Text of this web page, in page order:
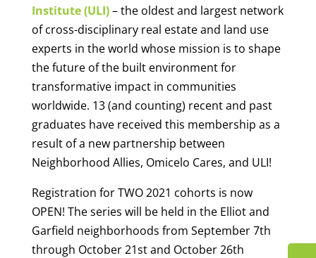
Institute (ULI)– the oldest and largest network
of cross-disciplinary real estate and land use
experts in the world whose mission is to shape
the future of the built environment for
transformative impact in communities
worldwide. 13 (and counting) recent and past
graduates have received this membership as a
result of a new partnership between
Neighborhood Allies, Omicelo Cares, and ULI!
Registration for TWO 2021 cohorts is now
OPEN! The series will be held in the Elliot and
Garfield neighborhoods from September 7th
through October 21st and October 26th